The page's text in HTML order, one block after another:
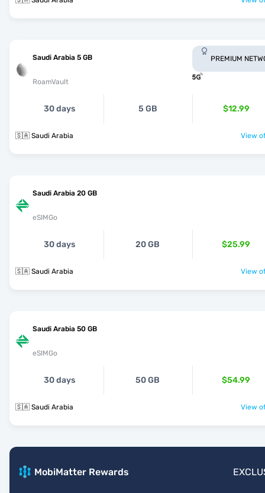
Saudi Arabia 5 GB
RoamVault
PREMIUM
30 days 5 GB $12.99
🇸🇦 Saudi Arabia View
Saudi Arabia 20 GB
eSIMGo
30 days 20 GB $25.99
🇸🇦 Saudi Arabia View
Saudi Arabia 50 GB
eSIMGo
30 days 50 GB $54.99
🇸🇦 Saudi Arabia View
MobiMatter Rewards